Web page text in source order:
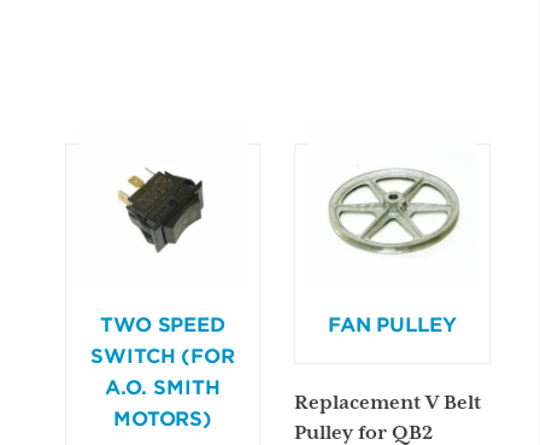
TWO SPEED
SWITCH (FOR
A.O. SMITH
MOTORS)
FAN PULLEY
Replacement V Belt
Pulley for QB2